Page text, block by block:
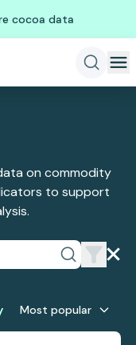
cocoa data
on commodity
to support
Most popular